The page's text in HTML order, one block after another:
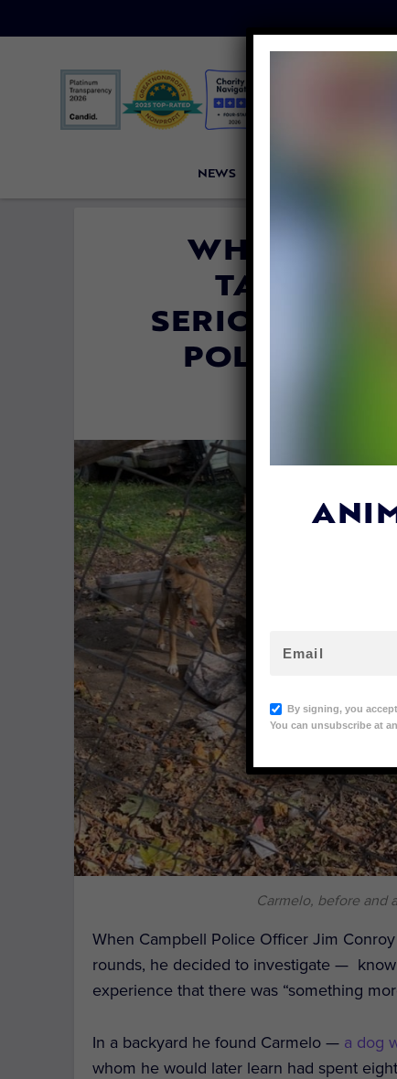
NEWS
WHY ‘NO
TAKING
SERIOUSLY
POLICE
Carmelo, before and
When Campbell Police Officer Jim
rounds, he decided to investigate —
experience that there was “something
In a backyard he found Carmelo — a dog
whom he would later learn had spent
By signing, you accept
You can unsubscribe at